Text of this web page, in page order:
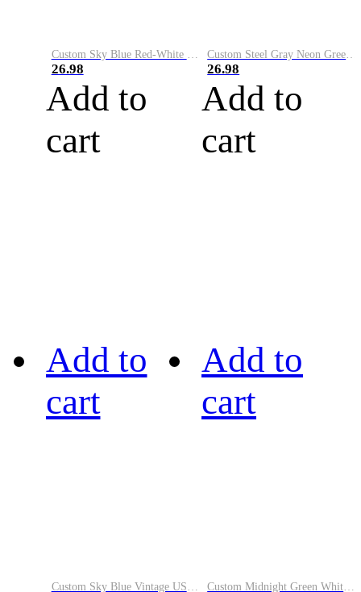
26.98
Add to
cart
26.98
Add to
cart
Add to
cart
Add to
cart